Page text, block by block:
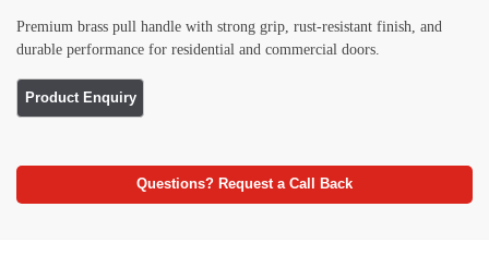
Premium brass pull handle with strong grip, rust-resistant finish, and
durable performance for residential and commercial doors.
Questions? Request a Call Back